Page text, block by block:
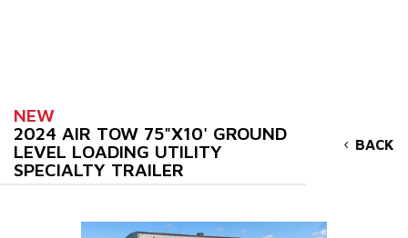
BACK
NEW
2024 AIR TOW 75"X10' GROUND
LEVEL LOADING UTILITY
SPECIALTY TRAILER